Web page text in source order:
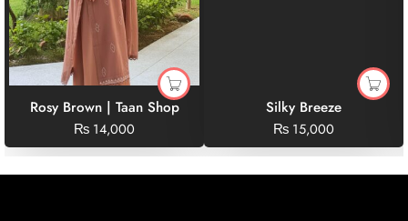
Rosy Brown | Taan Shop
₨ 14,000
Silky Breeze
₨ 15,000